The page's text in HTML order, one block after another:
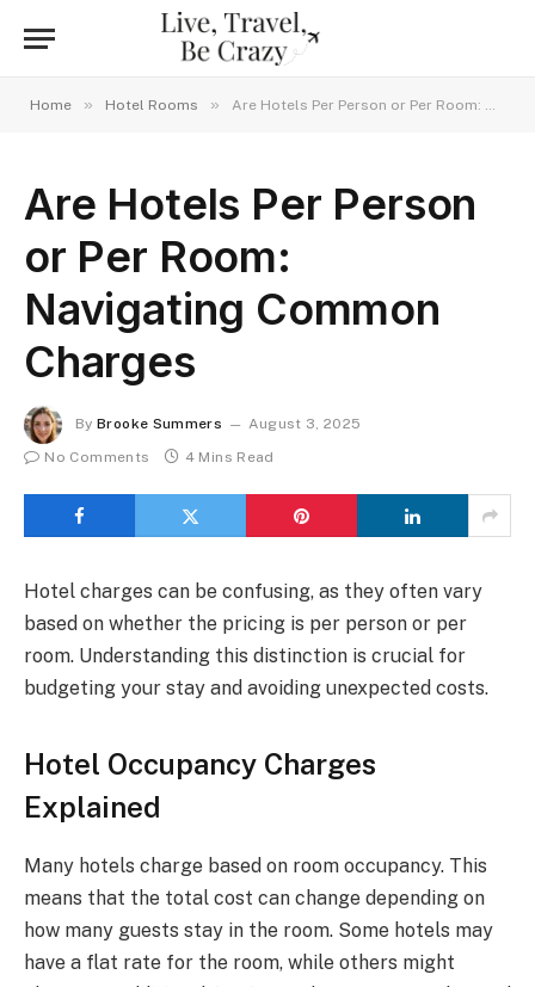
Home » Hotel Rooms » Are Hotels Per Person or Per Room: Navigating Common Charges
Are Hotels Per Person
or Per Room:
Navigating Common
Charges
By Brooke Summers
August 3, 2025
No Comments
4 Mins Read
Hotel charges can be confusing, as they often vary
based on whether the pricing is per person or per
room. Understanding this distinction is crucial for
budgeting your stay and avoiding unexpected costs.
Hotel Occupancy Charges
Explained
Many hotels charge based on room occupancy. This
means that the total cost can change depending on
how many guests stay in the room. Some hotels may
have a flat rate for the room, while others might